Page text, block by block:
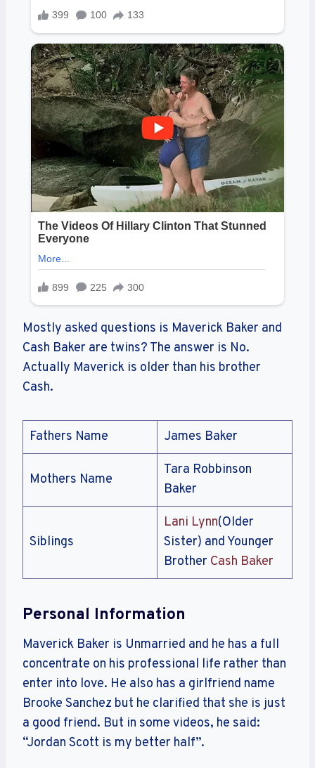
Mostly asked questions is Maverick Baker and
Cash Baker are twins? The answer is No.
Actually Maverick is older than his brother
Cash.
Fathers Name James Baker
Mothers Name
Tara Robbinson
Baker
Siblings
Lani Lynn(Older
Sister) and Younger
Brother Cash Baker
Personal Information
Maverick Baker is Unmarried and he has a full
concentrate on his professional life rather than
enter into love. He also has a girlfriend name
Brooke Sanchez but he clarified that she is just
a good friend. But in some videos, he said:
“Jordan Scott is my better half”.